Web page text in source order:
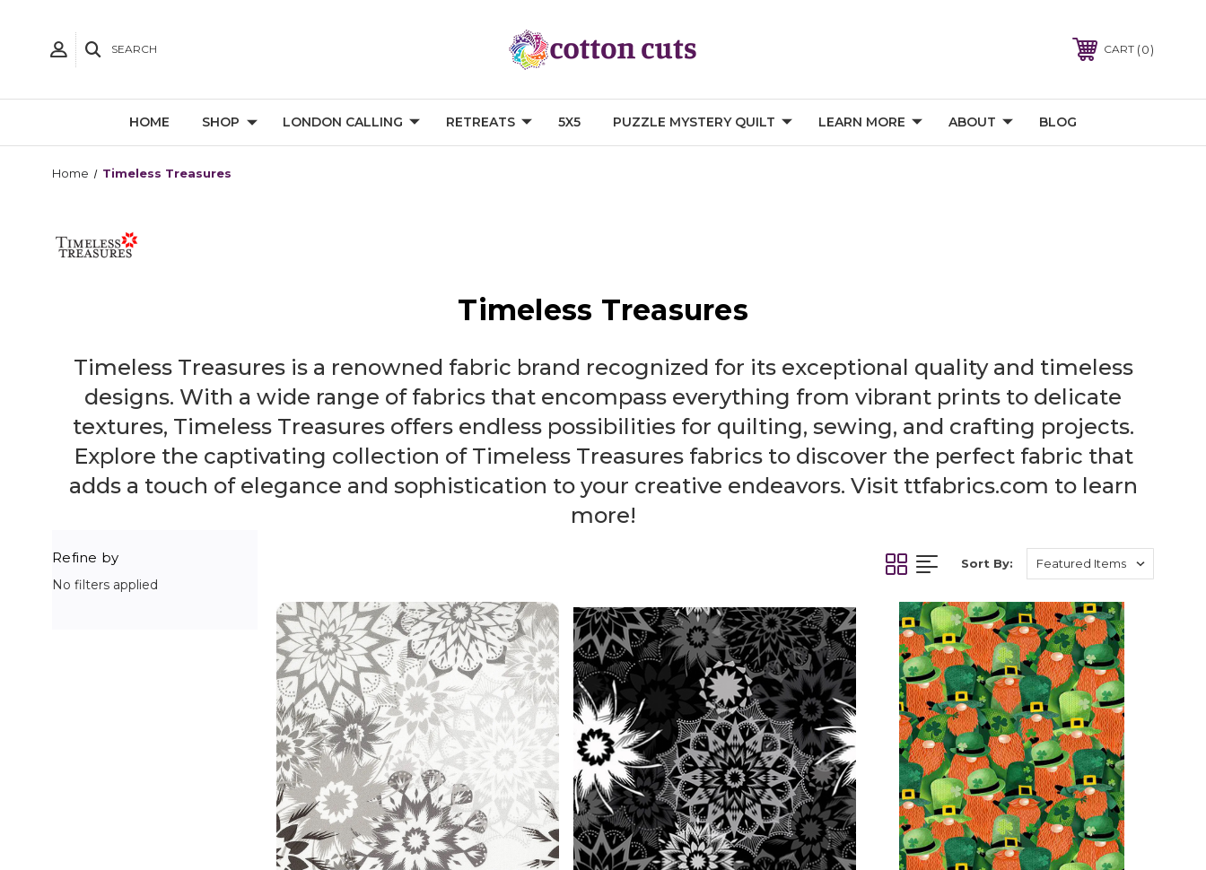
SEARCH CART 0
HOME SHOP LONDON CALLING RETREATS 5X5 PUZZLE MYSTERY QUILT LEARN MORE ABOUT BLOG
Home Timeless Treasures
Timeless Treasures
Timeless Treasures is a renowned fabric brand recognized for its exceptional quality and timeless
designs. With a wide range of fabrics that encompass everything from vibrant prints to delicate
textures, Timeless Treasures offers endless possibilities for quilting, sewing, and crafting projects.
Explore the captivating collection of Timeless Treasures fabrics to discover the perfect fabric that
adds a touch of elegance and sophistication to your creative endeavors. Visit ttfabrics.com to learn
more!
Refine by
No filters applied
Sort By: